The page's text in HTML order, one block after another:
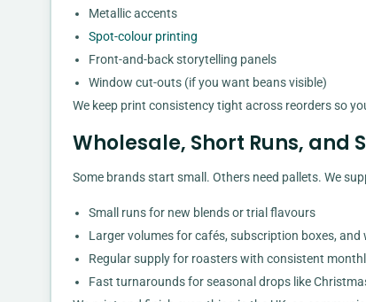
Metallic accents
Spot-colour printing
Front-and-back storytelling panels
Window cut-outs (if you want beans visible)
We keep print consistency tight across reorders so
Wholesale, Short Runs, and
Some brands start small. Others need pallets. We
Small runs for new blends or trial flavours
Larger volumes for cafés, subscription boxes, and
Regular supply for roasters with consistent
Fast turnarounds for seasonal drops like